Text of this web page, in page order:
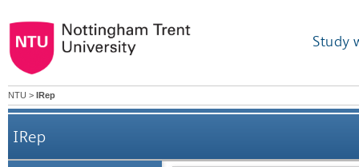
Study
NTU > IRep
IRep